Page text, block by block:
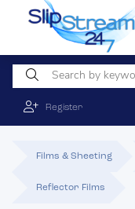
Register
Films & Sheeting
Reflector Films